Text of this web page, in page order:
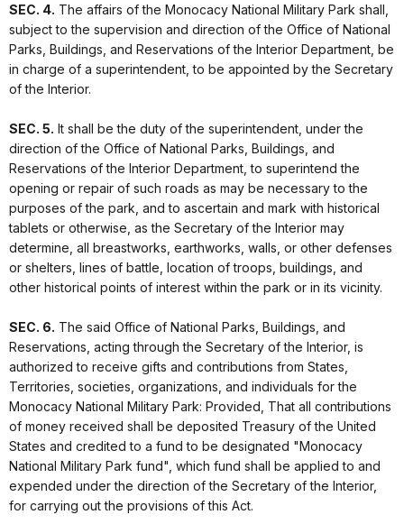
SEC. 4. The affairs of the Monocacy National Military Park shall,
subject to the supervision and direction of the Office of National
Parks, Buildings, and Reservations of the Interior Department, be
in charge of a superintendent, to be appointed by the Secretary
of the Interior.
SEC. 5. It shall be the duty of the superintendent, under the
direction of the Office of National Parks, Buildings, and
Reservations of the Interior Department, to superintend the
opening or repair of such roads as may be necessary to the
purposes of the park, and to ascertain and mark with historical
tablets or otherwise, as the Secretary of the Interior may
determine, all breastworks, earthworks, walls, or other defenses
or shelters, lines of battle, location of troops, buildings, and
other historical points of interest within the park or in its vicinity.
SEC. 6. The said Office of National Parks, Buildings, and
Reservations, acting through the Secretary of the Interior, is
authorized to receive gifts and contributions from States,
Territories, societies, organizations, and individuals for the
Monocacy National Military Park: Provided, That all contributions
of money received shall be deposited Treasury of the United
States and credited to a fund to be designated "Monocacy
National Military Park fund", which fund shall be applied to and
expended under the direction of the Secretary of the Interior,
for carrying out the provisions of this Act.